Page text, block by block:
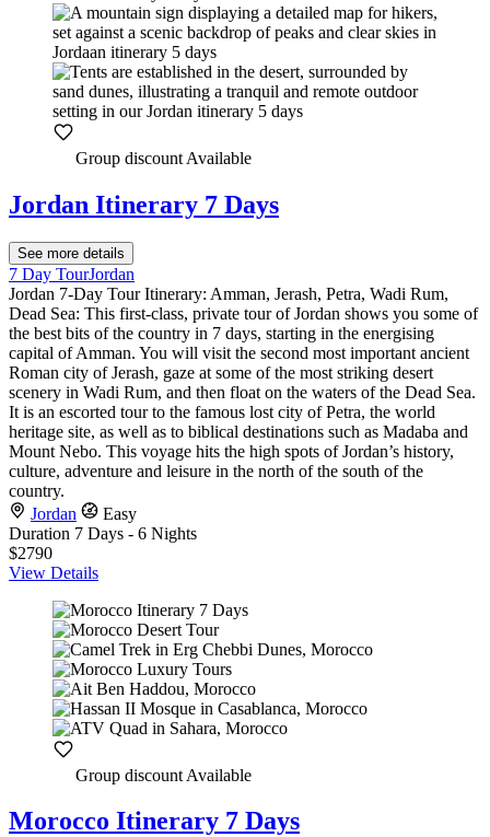
Group discount Available
Jordan Itinerary 7 Days
See more details
7 Day TourJordan
Jordan 7-Day Tour Itinerary: Amman, Jerash, Petra, Wadi Rum,
Dead Sea: This first-class, private tour of Jordan shows you some of
the best bits of the country in 7 days, starting in the energising
capital of Amman. You will visit the second most important ancient
Roman city of Jerash, gaze at some of the most striking desert
scenery in Wadi Rum, and then float on the waters of the Dead Sea.
It is an escorted tour to the famous lost city of Petra, the world
heritage site, as well as to biblical destinations such as Madaba and
Mount Nebo. This voyage hits the high spots of Jordan’s history,
culture, adventure and leisure in the north of the south of the
country.
Jordan
Easy
Duration 7 Days - 6 Nights
$2790
View Details
Group discount Available
Morocco Itinerary 7 Days